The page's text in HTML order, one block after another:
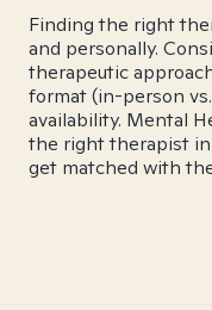
Finding the right
and personally.
therapeutic
format (in-person
availability. Mental
the right therapist in
get matched with